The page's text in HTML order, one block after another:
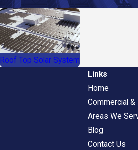
Roof Top Solar System
Links
Home
Commercial
Areas We
Blog
Contact Us